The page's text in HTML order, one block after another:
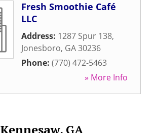
Fresh Smoothie Café
LLC
Address: 1287 Spur 138,
Jonesboro, GA30236
Phone: (770) 472-5463
» More Info
Kennesaw, GA